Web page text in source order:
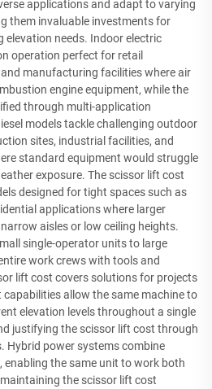
applications and adapt to varying
them invaluable investments for
needs. Indoor electric
operation perfect for retail
manufacturing facilities where air
engine equipment, while the
through multi-application
models tackle challenging outdoor
sites, industrial facilities, and
standard equipment would struggle
exposure. The scissor lift cost
designed for tight spaces such as
applications where larger
aisles or low ceiling heights.
single-operator units to large
work crews with tools and
lift cost covers solutions for projects
allow the same machine to
elevation levels throughout a single
justifying the scissor lift cost through
Hybrid power systems combine
enabling the same unit to work both
the scissor lift cost